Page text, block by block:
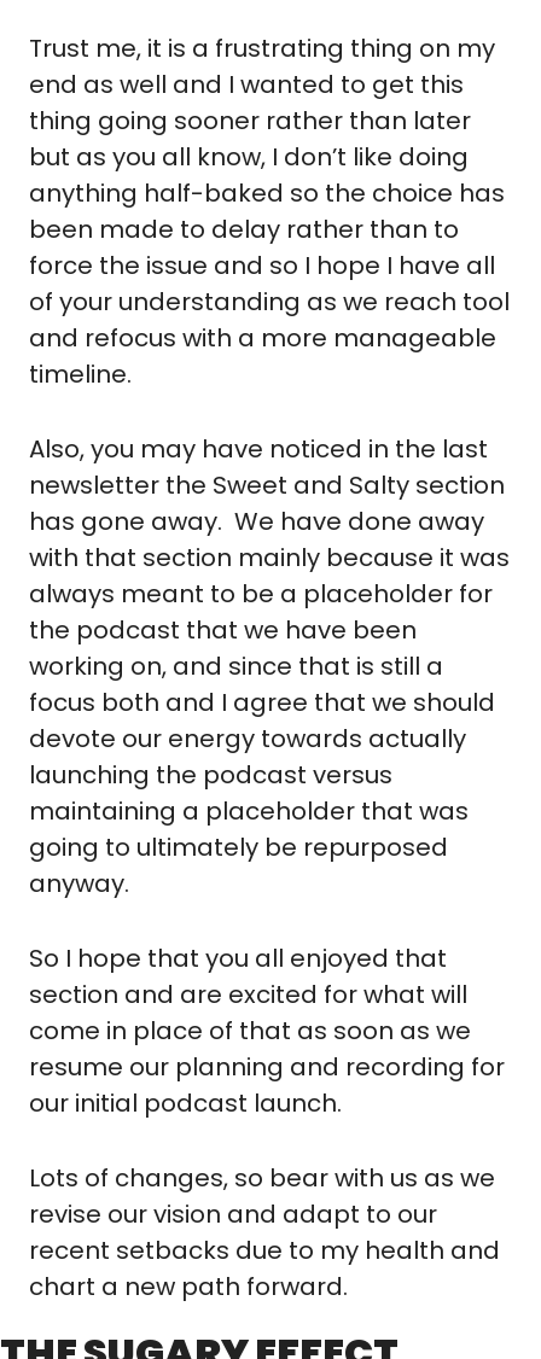
Trust me, it is a frustrating thing on my
end as well and I wanted to get this
thing going sooner rather than later
but as you all know, I don’t like doing
anything half-baked so the choice has
been made to delay rather than to
force the issue and so I hope I have all
of your understanding as we reach tool
and refocus with a more manageable
timeline.
Also, you may have noticed in the last
newsletter the Sweet and Salty section
has gone away.  We have done away
with that section mainly because it was
always meant to be a placeholder for
the podcast that we have been
working on, and since that is still a
focus both and I agree that we should
devote our energy towards actually
launching the podcast versus
maintaining a placeholder that was
going to ultimately be repurposed
anyway.
So I hope that you all enjoyed that
section and are excited for what will
come in place of that as soon as we
resume our planning and recording for
our initial podcast launch.
Lots of changes, so bear with us as we
revise our vision and adapt to our
recent setbacks due to my health and
chart a new path forward.